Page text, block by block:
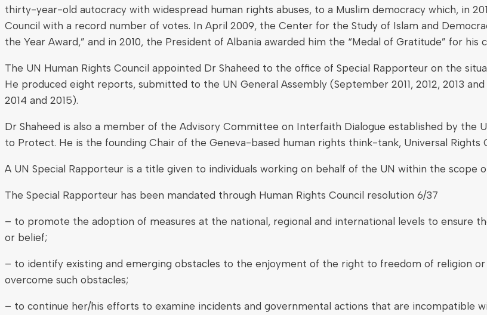
thirty-year-old autocracy with widespread human rights abuses, to a Muslim democracy which, in
Council with a record number of votes. In April 2009, the Center for the Study of Islam and
the Year Award,” and in 2010, the President of Albania awarded him the “Medal of Gratitude” for
The UN Human Rights Council appointed Dr Shaheed to the office of Special Rapporteur on the
He produced eight reports, submitted to the UN General Assembly (September 2011, 2012, 2013
2014 and 2015).
Dr Shaheed is also a member of the Advisory Committee on Interfaith Dialogue established by the
to Protect. He is the founding Chair of the Geneva-based human rights think-tank, Universal Rights
A UN Special Rapporteur is a title given to individuals working on behalf of the UN within the scope
The Special Rapporteur has been mandated through Human Rights Council resolution 6/37
– to promote the adoption of measures at the national, regional and international levels to
or belief;
– to identify existing and emerging obstacles to the enjoyment of the right to freedom of religion
overcome such obstacles;
– to continue her/his efforts to examine incidents and governmental actions that are incompatible